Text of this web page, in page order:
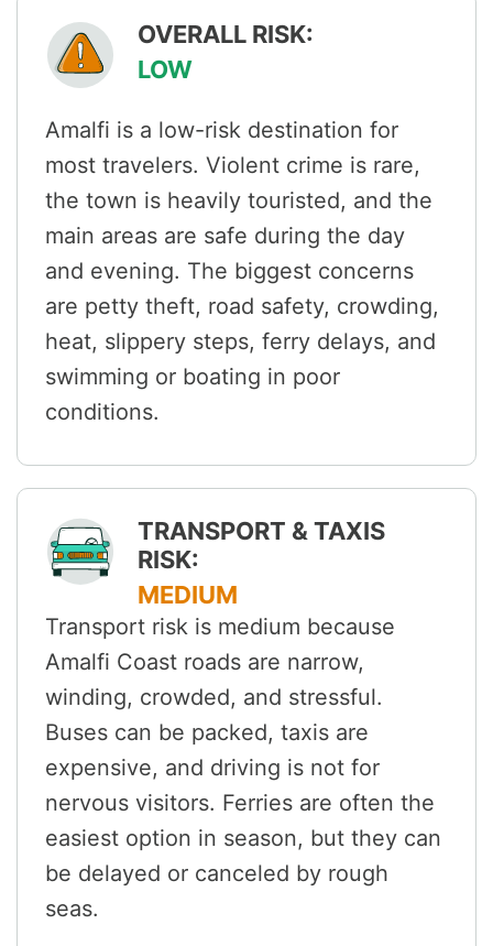
OVERALL RISK:
LOW
Amalfi is a low-risk destination for
most travelers. Violent crime is rare,
the town is heavily touristed, and the
main areas are safe during the day
and evening. The biggest concerns
are petty theft, road safety, crowding,
heat, slippery steps, ferry delays, and
swimming or boating in poor
conditions.
TRANSPORT & TAXIS
RISK:
MEDIUM
Transport risk is medium because
Amalfi Coast roads are narrow,
winding, crowded, and stressful.
Buses can be packed, taxis are
expensive, and driving is not for
nervous visitors. Ferries are often the
easiest option in season, but they can
be delayed or canceled by rough
seas.